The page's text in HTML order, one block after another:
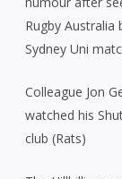
Rugby Australia
Sydney Uni
Colleague Jon
watched his
club (Rats)